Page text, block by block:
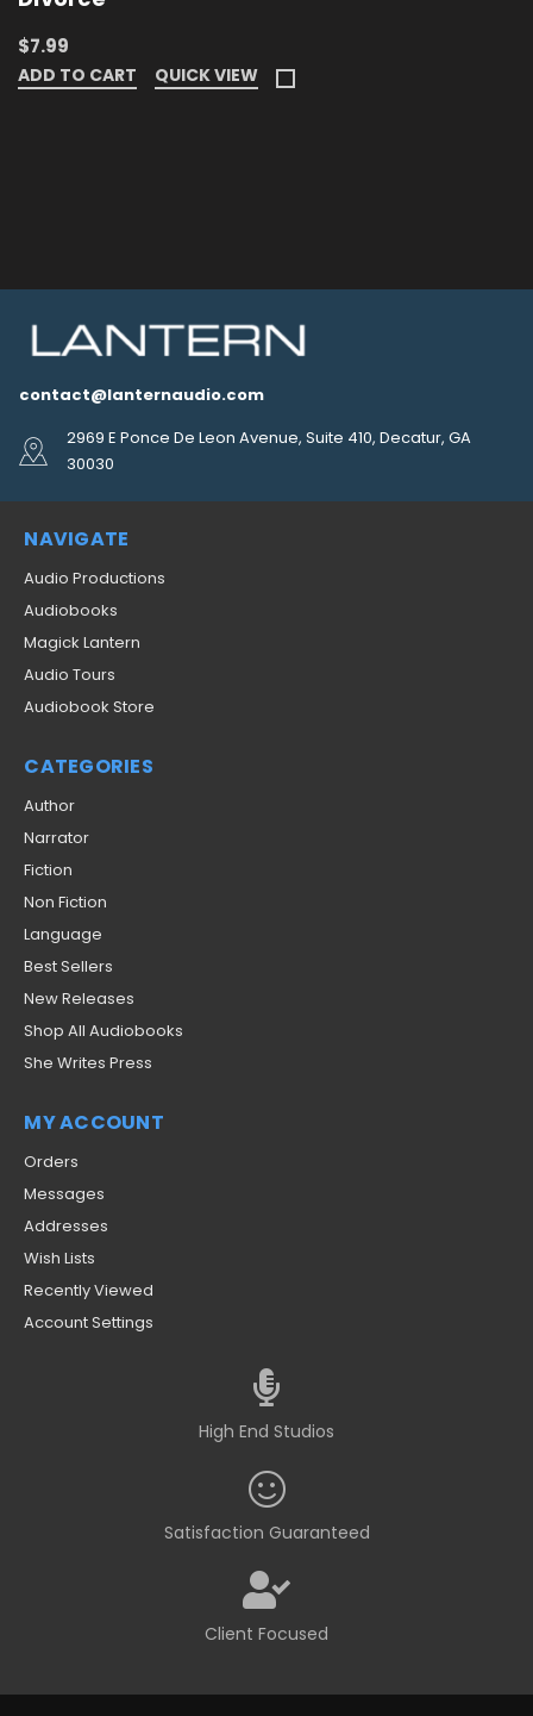
$7.99
ADD TO CART QUICK VIEW
contact@lanternaudio.com
2969 E Ponce De Leon Avenue, Suite 410, Decatur, GA
30030
NAVIGATE
Audio Productions
Audiobooks
Magick Lantern
Audio Tours
Audiobook Store
CATEGORIES
Author
Narrator
Fiction
Non Fiction
Language
Best Sellers
New Releases
Shop All Audiobooks
She Writes Press
MY ACCOUNT
Orders
Messages
Addresses
Wish Lists
Recently Viewed
Account Settings
High End Studios
Satisfaction Guaranteed
Client Focused